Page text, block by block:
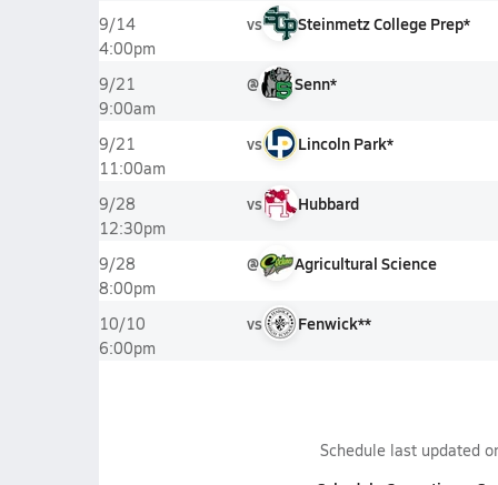
9/14
4:00pm
vs Steinmetz College Prep*
9/21
9:00am
@ Senn*
9/21
11:00am
vs Lincoln Park*
9/28
12:30pm
vs Hubbard
9/28
8:00pm
@ Agricultural Science
10/10
6:00pm
vs Fenwick**
Schedule last updated